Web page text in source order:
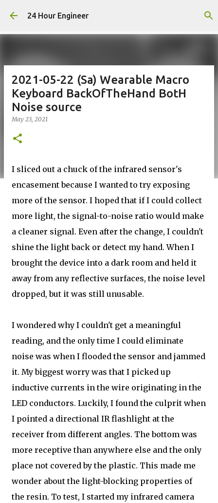
Skip to main content
24 Hour Engineer
2021-05-22 (Sa) Wearable Macro
Keyboard BackOfTheHand BotH
Noise source
May 23, 2021
I sliced out a chuck of the infrared sensor's
encasement because I wanted to try exposing
more of the sensor. I hoped that if I could collect
more light, the signal-to-noise ratio would make
a cleaner signal. Even after the change, I couldn't
shine the light back or detect my hand. When I
brought the device into a dark room and held it
away from any reflective surfaces, the noise level
dropped, but it was still unusable.
I wondered why I couldn't get a meaningful
reading, and the only time I could eliminate
noise was when I flooded the sensor and jammed
it. My biggest worry was that I picked up
inductive currents in the wire originating in the
LED conductors. Luckily, I found the culprit when
I pointed a directional IR flashlight at the
receiver from different angles. The bottom was
more receptive than anywhere else and the only
place not covered by the plastic. This made me
wonder about the light-blocking properties of
the resin. To test, I started my infrared camera